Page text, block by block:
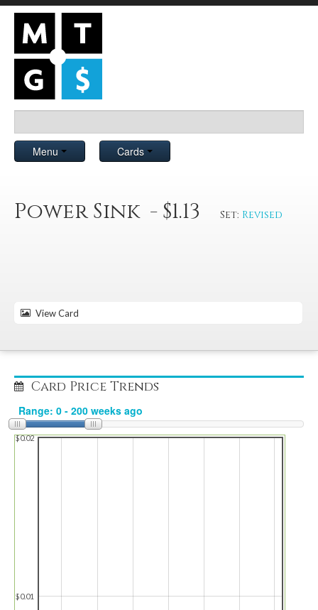
Menu Cards
Power Sink - $1.13 Set: Revised
View Card
Card Price Trends
$0.01
$0.02